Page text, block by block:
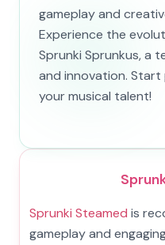
gameplay and
Experience the
Sprunki Sprunkus, a
and innovation. Start
your musical talent!
Sprunki Steamed is
gameplay and